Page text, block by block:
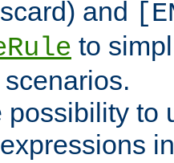
and
to
possibility to